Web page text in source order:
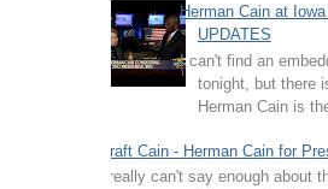
Herman Cain at
UPDATES
I can't find an
tonight, but there
Herman Cain is
Draft Cain - Herman Cain for
I really can't say enough